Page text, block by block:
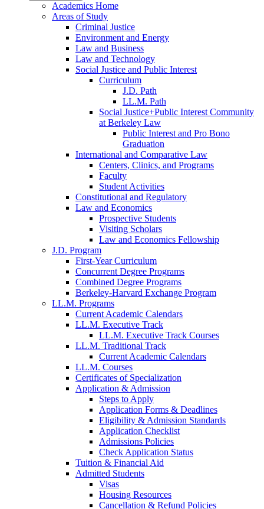
Academics Home
Areas of Study
Criminal Justice
Environment and Energy
Law and Business
Law and Technology
Social Justice and Public Interest
Curriculum
J.D. Path
LL.M. Path
Social Justice+Public Interest Community
at Berkeley Law
Public Interest and Pro Bono
Graduation
International and Comparative Law
Centers, Clinics, and Programs
Faculty
Student Activities
Constitutional and Regulatory
Law and Economics
Prospective Students
Visiting Scholars
Law and Economics Fellowship
J.D. Program
First-Year Curriculum
Concurrent Degree Programs
Combined Degree Programs
Berkeley-Harvard Exchange Program
LL.M. Programs
Current Academic Calendars
LL.M. Executive Track
LL.M. Executive Track Courses
LL.M. Traditional Track
Current Academic Calendars
LL.M. Courses
Certificates of Specialization
Application & Admission
Steps to Apply
Application Forms & Deadlines
Eligibility & Admission Standards
Application Checklist
Admissions Policies
Check Application Status
Tuition & Financial Aid
Admitted Students
Visas
Housing Resources
Cancellation & Refund Policies